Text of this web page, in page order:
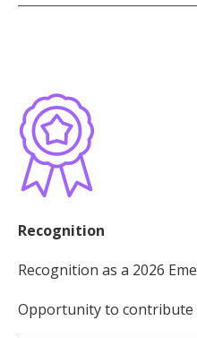
Recognition
Recognition as a 2026
Opportunity to